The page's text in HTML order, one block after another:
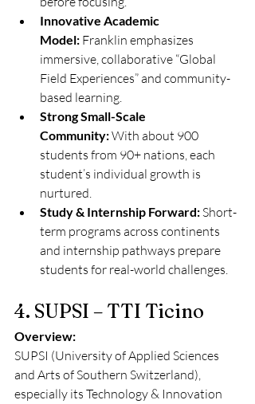
Innovative Academic
Model: Franklin emphasizes
immersive, collaborative “Global
Field Experiences” and community-
based learning.
Strong Small-Scale
Community: With about 900
students from 90+ nations, each
student’s individual growth is
nurtured.
Study & Internship Forward: Short-
term programs across continents
and internship pathways prepare
students for real-world challenges.
4. SUPSI – TTI Ticino
Overview:
SUPSI (University of Applied Sciences
and Arts of Southern Switzerland),
especially its Technology & Innovation